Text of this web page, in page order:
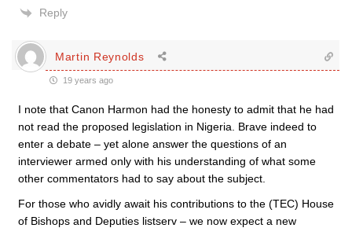
Reply
Martin Reynolds
19 years ago
I note that Canon Harmon had the honesty to admit that he had
not read the proposed legislation in Nigeria. Brave indeed to
enter a debate – yet alone answer the questions of an
interviewer armed only with his understanding of what some
other commentators had to say about the subject.
For those who avidly await his contributions to the (TEC) House
of Bishops and Deputies listserv – we now expect a new